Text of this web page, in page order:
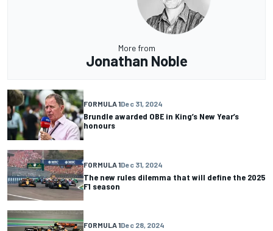
More from
Jonathan Noble
FORMULA 1Dec 31, 2024
Brundle awarded OBE in King’s New Year’s
honours
FORMULA 1Dec 31, 2024
The new rules dilemma that will define the 2025
F1 season
FORMULA 1Dec 28, 2024